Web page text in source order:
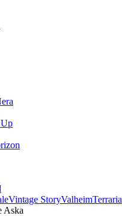
Vintage StoryValheimTerraria
Aska